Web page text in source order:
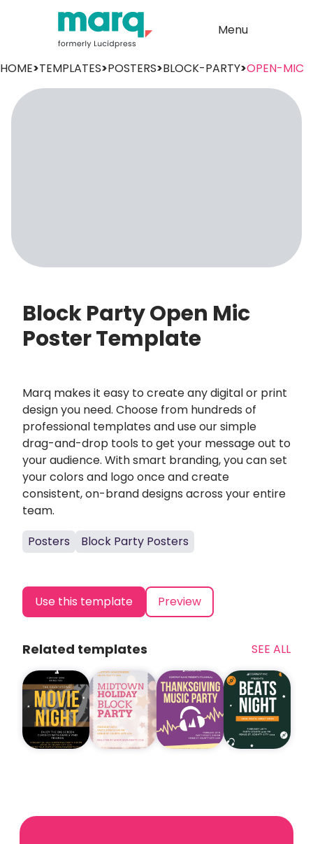
Menu
HOME>TEMPLATES>POSTERS>BLOCK-PARTY>OPEN-MIC
Block Party Open Mic
Poster Template
Marq makes it easy to create any digital or print
design you need. Choose from hundreds of
professional templates and use our simple
drag-and-drop tools to get your message out to
your audience. With smart branding, you can set
your colors and logo once and create
consistent, on-brand designs across your entire
team.
Posters
Block Party Posters
Use this template Preview
Related templates SEE ALL